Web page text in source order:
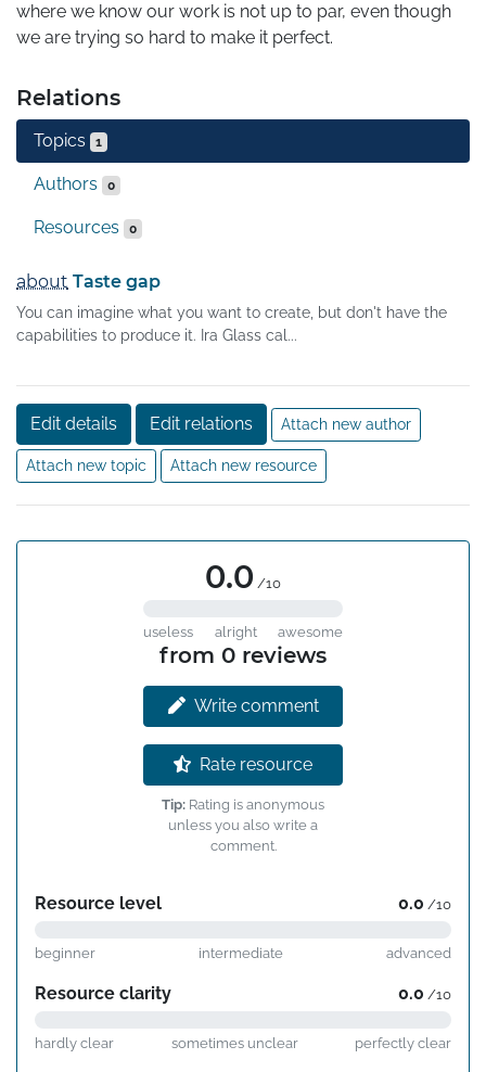
where we know our work is not up to par, even though
we are trying so hard to make it perfect.
Relations
Topics 1
Authors 0
Resources 0
about Taste gap
You can imagine what you want to create, but don't have the
capabilities to produce it. Ira Glass cal...
Edit details Edit relations Attach new author
Attach new topic Attach new resource
0.0 /10
useless alright awesome
from 0 reviews
Write comment
Rate resource
Tip: Rating is anonymous
unless you also write a
comment.
Resource level 0.0 /10
beginner intermediate advanced
Resource clarity 0.0 /10
hardly clear sometimes unclear perfectly clear